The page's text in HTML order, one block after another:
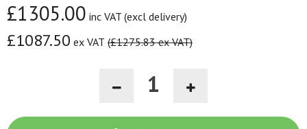
£1305.00 inc VAT (excl delivery)
£1087.50 ex VAT (£1275.83 ex VAT)